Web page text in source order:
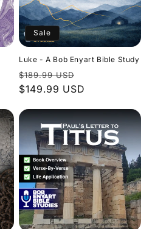
Sale
Luke - A Bob Enyart Bible Study
Regular
price
$189.99 USD
price
$149.99 USD